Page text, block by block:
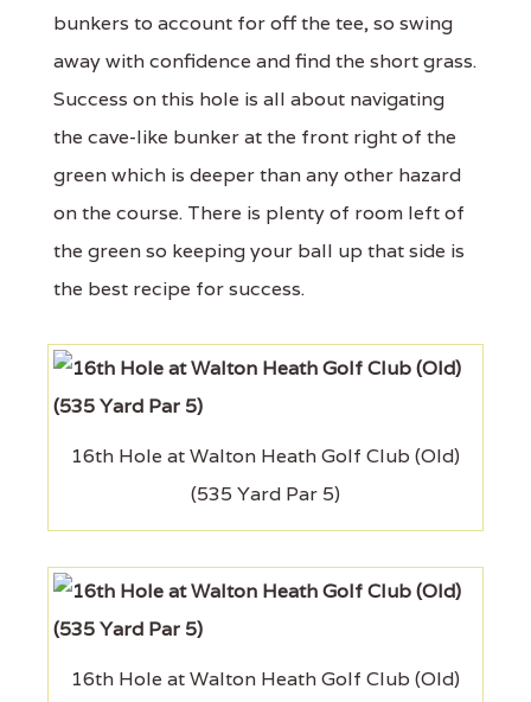
bunkers to account for off the tee, so swing
away with confidence and find the short grass.
Success on this hole is all about navigating
the cave-like bunker at the front right of the
green which is deeper than any other hazard
on the course. There is plenty of room left of
the green so keeping your ball up that side is
the best recipe for success.
16th Hole at Walton Heath Golf Club (Old)
(535 Yard Par 5)
16th Hole at Walton Heath Golf Club (Old)